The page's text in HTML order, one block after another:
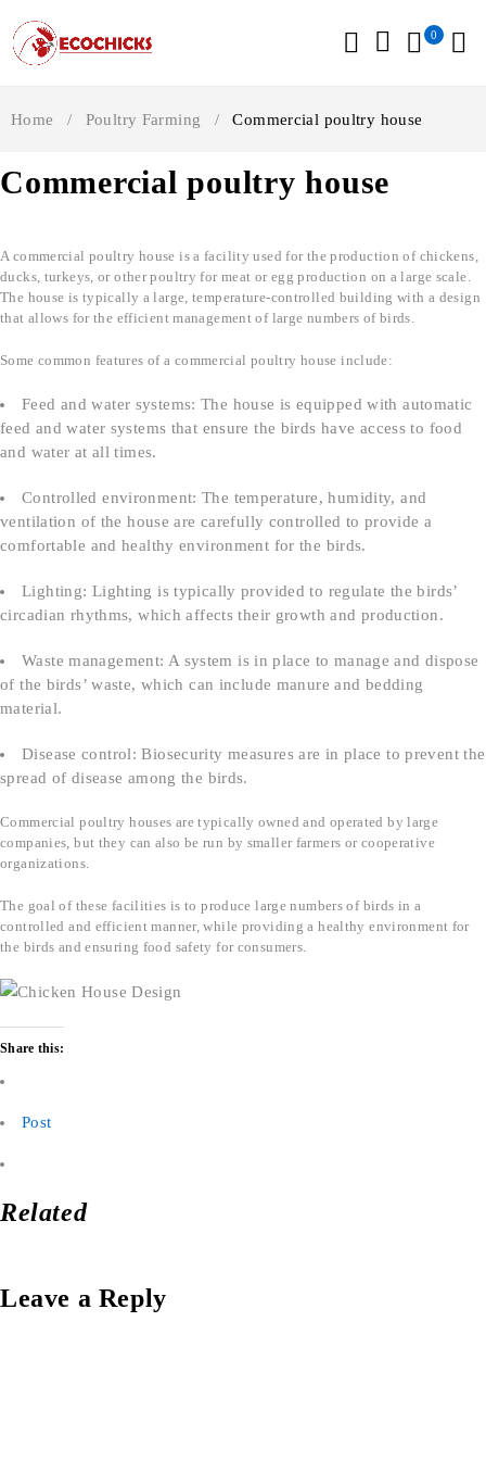
0
Home / Poultry Farming / Commercial poultry house
Commercial poultry house
A commercial poultry house is a facility used for the production of chickens,
ducks, turkeys, or other poultry for meat or egg production on a large scale.
The house is typically a large, temperature-controlled building with a design
that allows for the efficient management of large numbers of birds.
Some common features of a commercial poultry house include:
Feed and water systems: The house is equipped with automatic
feed and water systems that ensure the birds have access to food
and water at all times.
Controlled environment: The temperature, humidity, and
ventilation of the house are carefully controlled to provide a
comfortable and healthy environment for the birds.
Lighting: Lighting is typically provided to regulate the birds’
circadian rhythms, which affects their growth and production.
Waste management: A system is in place to manage and dispose
of the birds’ waste, which can include manure and bedding
material.
Disease control: Biosecurity measures are in place to prevent the
spread of disease among the birds.
Commercial poultry houses are typically owned and operated by large
companies, but they can also be run by smaller farmers or cooperative
organizations.
The goal of these facilities is to produce large numbers of birds in a
controlled and efficient manner, while providing a healthy environment for
the birds and ensuring food safety for consumers.
Share this:
Post
Related
Leave a Reply